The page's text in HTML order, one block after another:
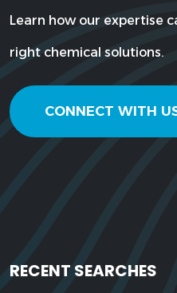
Learn how our expertise
right chemical solutions.
CONNECT WITH
RECENT SEARCHES